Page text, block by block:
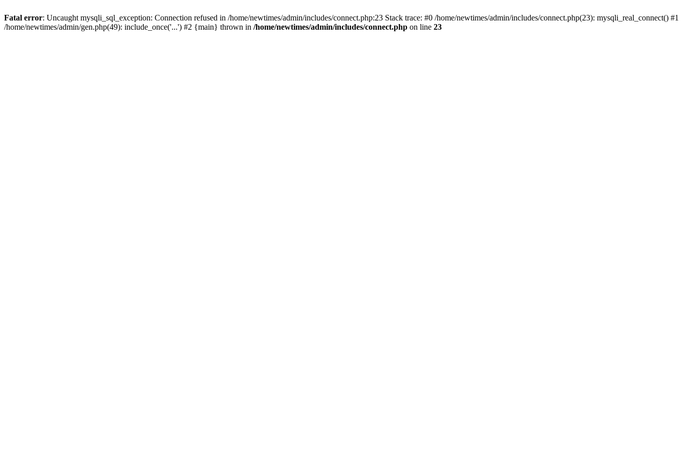
Fatal error: Uncaught mysqli_sql_exception: Connection refused in /home/newtimes/admin/includes/connect.php:23 Stack trace: #0 /home/newtimes/admin/includes/connect.php(23): mysqli_real_connect() #1
/home/newtimes/admin/gen.php(49): include_once('...') #2 {main} thrown in /home/newtimes/admin/includes/connect.php on line 23